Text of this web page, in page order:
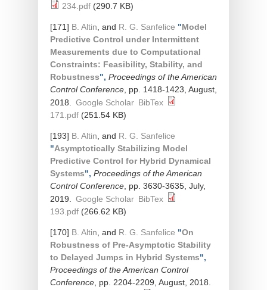
234.pdf (290.7 KB)
[171] B. Altin , and R. G. Sanfelice "Model
Predictive Control under Intermittent
Measurements due to Computational
Constraints: Feasibility, Stability, and
Robustness", Proceedings of the American
Control Conference , pp. 1418-1423, August,
2018.
Google Scholar BibTex
171.pdf (251.54 KB)
[193] B. Altin , and R. G. Sanfelice
"Asymptotically Stabilizing Model
Predictive Control for Hybrid Dynamical
Systems", Proceedings of the American
Control Conference , pp. 3630-3635, July,
2019.
Google Scholar BibTex
193.pdf (266.62 KB)
[170] B. Altin , and R. G. Sanfelice "On
Robustness of Pre-Asymptotic Stability
to Delayed Jumps in Hybrid Systems",
Proceedings of the American Control
Conference , pp. 2204-2209, August, 2018.